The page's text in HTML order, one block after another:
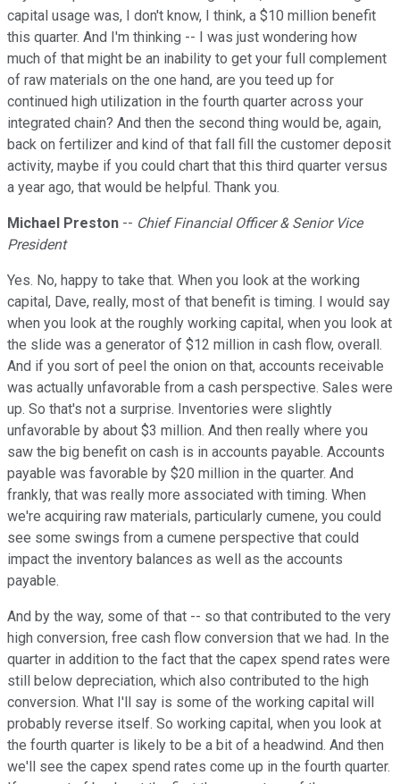
capital usage was, I don't know, I think, a $10 million benefit
this quarter. And I'm thinking -- I was just wondering how
much of that might be an inability to get your full complement
of raw materials on the one hand, are you teed up for
continued high utilization in the fourth quarter across your
integrated chain? And then the second thing would be, again,
back on fertilizer and kind of that fall fill the customer deposit
activity, maybe if you could chart that this third quarter versus
a year ago, that would be helpful. Thank you.
Michael Preston -- Chief Financial Officer & Senior Vice
President
Yes. No, happy to take that. When you look at the working
capital, Dave, really, most of that benefit is timing. I would say
when you look at the roughly working capital, when you look at
the slide was a generator of $12 million in cash flow, overall.
And if you sort of peel the onion on that, accounts receivable
was actually unfavorable from a cash perspective. Sales were
up. So that's not a surprise. Inventories were slightly
unfavorable by about $3 million. And then really where you
saw the big benefit on cash is in accounts payable. Accounts
payable was favorable by $20 million in the quarter. And
frankly, that was really more associated with timing. When
we're acquiring raw materials, particularly cumene, you could
see some swings from a cumene perspective that could
impact the inventory balances as well as the accounts
payable.
And by the way, some of that -- so that contributed to the very
high conversion, free cash flow conversion that we had. In the
quarter in addition to the fact that the capex spend rates were
still below depreciation, which also contributed to the high
conversion. What I'll say is some of the working capital will
probably reverse itself. So working capital, when you look at
the fourth quarter is likely to be a bit of a headwind. And then
we'll see the capex spend rates come up in the fourth quarter.